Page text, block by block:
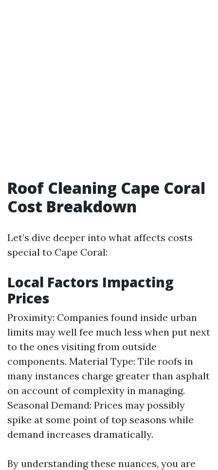
Roof Cleaning Cape Coral
Cost Breakdown
Let’s dive deeper into what affects costs
special to Cape Coral:
Local Factors Impacting
Prices
Proximity: Companies found inside urban
limits may well fee much less when put next
to the ones visiting from outside
components. Material Type: Tile roofs in
many instances charge greater than asphalt
on account of complexity in managing.
Seasonal Demand: Prices may possibly
spike at some point of top seasons while
demand increases dramatically.
By understanding these nuances, you are